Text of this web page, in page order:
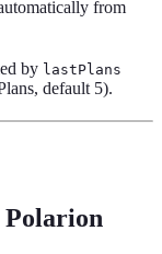
from
by lastPlans
default 5).